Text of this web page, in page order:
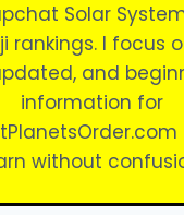
Solar
rankings. I focus
and
information for
without